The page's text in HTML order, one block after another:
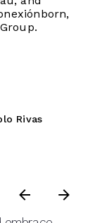
Rivas